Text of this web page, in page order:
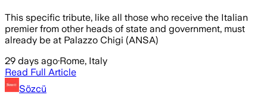
This specific tribute, like all those who receive the Italian
premier from other heads of state and government, must
already be at Palazzo Chigi (ANSA)
29 days ago·Rome, Italy
Read Full Article
Sözcü